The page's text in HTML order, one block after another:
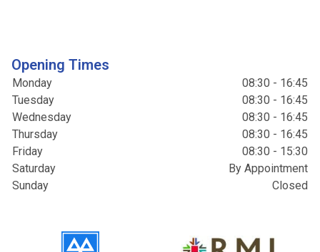
Opening Times
Monday
08:30 - 16:45
Tuesday
08:30 - 16:45
Wednesday
08:30 - 16:45
Thursday
08:30 - 16:45
Friday
08:30 - 15:30
Saturday
By Appointment
Sunday
Closed